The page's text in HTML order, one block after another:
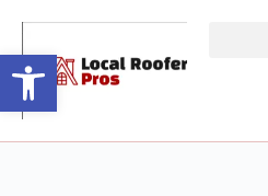
Open toolbar